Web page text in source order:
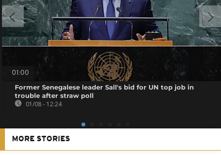
01:00
Former Senegalese leader Sall's bid for UN top job in
trouble after straw poll
01/08 - 12:24
MORE STORIES